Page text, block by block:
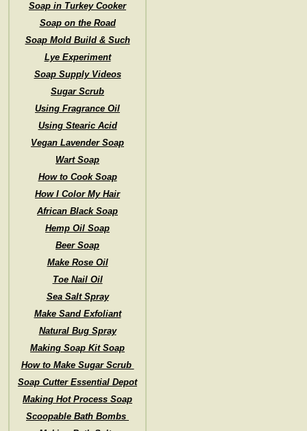
Soap in Turkey Cooker
Soap on the Road
Soap Mold Build & Such
Lye Experiment
Soap Supply Videos
Sugar Scrub
Using Fragrance Oil
Using Stearic Acid
Vegan Lavender Soap
Wart Soap
How to Cook Soap
How I Color My Hair
African Black Soap
Hemp Oil Soap
Beer Soap
Make Rose Oil
Toe Nail Oil
Sea Salt Spray
Make Sand Exfoliant
Natural Bug Spray
Making Soap Kit Soap
How to Make Sugar Scrub
Soap Cutter Essential Depot
Making Hot Process Soap
Scoopable Bath Bombs